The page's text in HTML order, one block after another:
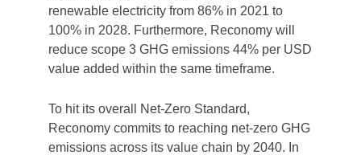
renewable electricity from 86% in 2021 to
100% in 2028. Furthermore, Reconomy will
reduce scope 3 GHG emissions 44% per USD
value added within the same timeframe.
To hit its overall Net-Zero Standard,
Reconomy commits to reaching net-zero GHG
emissions across its value chain by 2040. In